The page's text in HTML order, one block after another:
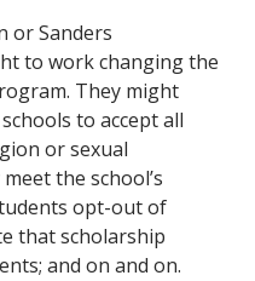
or Sanders
to work changing the
They might
to accept all
or sexual
the school’s
opt-out of
that scholarship
and on and on.